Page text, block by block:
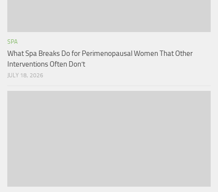
SPA
What Spa Breaks Do for Perimenopausal Women That Other
Interventions Often Don’t
JULY 18, 2026